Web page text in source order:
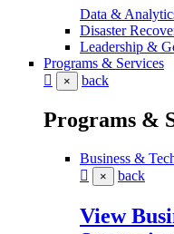
Data &
Disaster
Leadership &
Programs & Services
× back
Programs &
Business &
× back
View